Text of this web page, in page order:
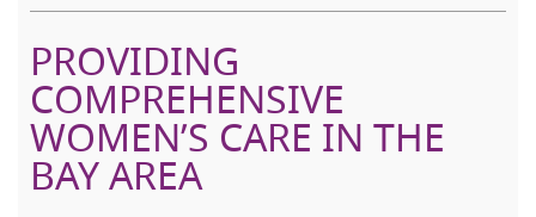
PROVIDING
COMPREHENSIVE
WOMEN’S CARE IN THE
BAY AREA